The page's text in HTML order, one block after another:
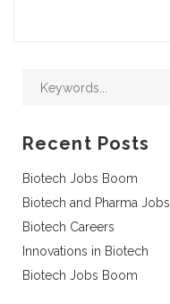
Recent Posts
Biotech Jobs Boom
Biotech and Pharma Jobs
Biotech Careers
Innovations in Biotech
Biotech Jobs Boom